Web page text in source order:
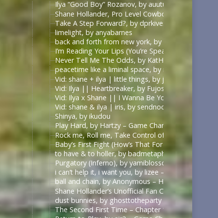
Ilya “Good Boy” Rozanov, by auutumnie
Shane Hollander, Pro Level Cowboy, by Itsallfine
Take A Step Forward?, by dprkives
limelight, by anyabarnes
back and forth from new york, by alphalupi
I’m Reading Your Lips (You’re Speaking My
Never Tell Me The Odds, by KatHowardApologist
peacetime like a liminal space, by mercess
Vid: shane + ilya | little things, by jυѕтcαllмeмιcнelle
Vid: Ilya || Heartbreaker, by Fujoshi Desu
Vid: Ilya x Shane || I Wanna Be Your Slave, by
Vid: shane & ilya | iris, by sendnoodles
Shinya, by ikudou
Play Hard, by Hartzy – Game Changers Series –
Rock me, Roll me, Take Control of Me, by
Baby’s First Fight (How’s That For Boring), by
to have & to holler, by badmetaphors
Purgatory (Inferno), by yamiblossoms – Heated
i can’t help it, i want you, by lizee – Game
ball and chain, by Anonymous – Heated Rivalry
Shane Hollander’s Unofficial Fan Club, by
dust bunnies, by ghosttotheparty – Heated Rivalry
The Second First Time – Chapter 1, by Allive –